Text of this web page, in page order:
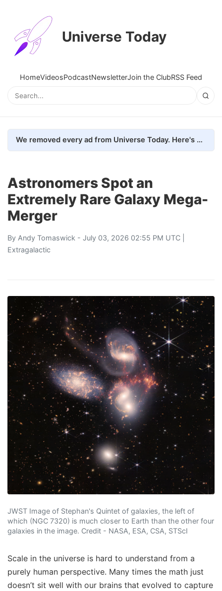
Universe Today
HomeVideosPodcastNewsletterJoin the ClubRSS Feed
We removed every ad from Universe Today. Here's what happened.
Astronomers Spot an
Extremely Rare Galaxy Mega-
Merger
By Andy Tomaswick - July 03, 2026 02:55 PM UTC |
Extragalactic
JWST Image of Stephan's Quintet of galaxies, the left of
which (NGC 7320) is much closer to Earth than the other four
galaxies in the image. Credit - NASA, ESA, CSA, STScI
Scale in the universe is hard to understand from a
purely human perspective. Many times the math just
doesn’t sit well with our brains that evolved to capture